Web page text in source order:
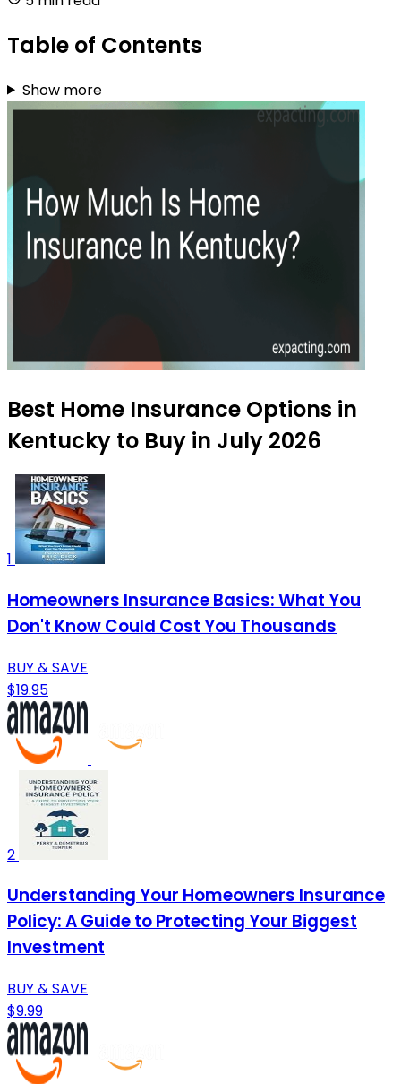
Table of Contents
Show more
Best Home Insurance Options in
Kentucky to Buy in July 2026
1
Homeowners Insurance Basics: What You
Don't Know Could Cost You Thousands
BUY & SAVE
$19.95
2
Understanding Your Homeowners Insurance
Policy: A Guide to Protecting Your Biggest
Investment
BUY & SAVE
$9.99